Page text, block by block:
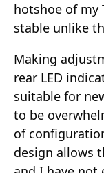
hotshoe of my
stable unlike
Making
rear LED
suitable for
to be
of
design allows